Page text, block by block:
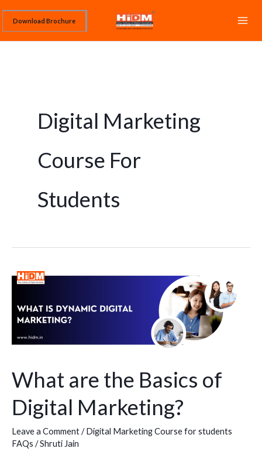
content
Download Brochure
Digital Marketing
Course For
Students
What are the Basics of
Digital Marketing?
Leave a Comment/Digital Marketing Course for students
FAQs /Shruti Jain
What
the
Basics
of
Marketing?